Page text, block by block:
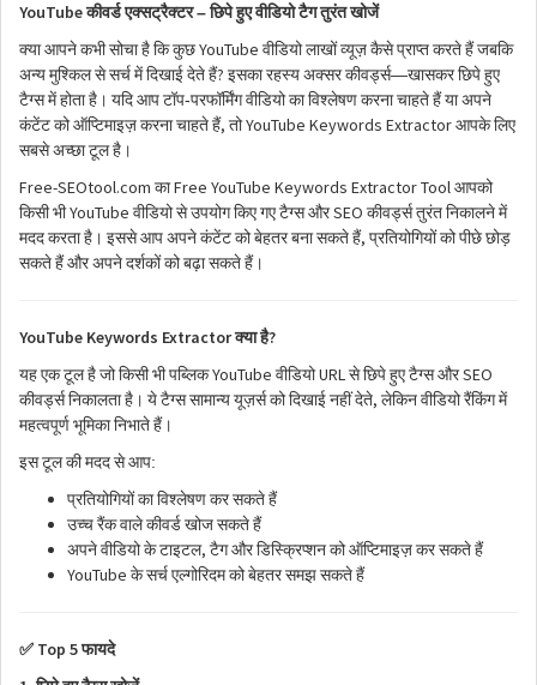
YouTubeकीवर्ड एक्सट्रैक्टर – छिपे हुए वीडियो टैग तुरंत खोजें
क्या आपने कभी सोचा है कि कुछ YouTube वीडियो लाखों व्यूज़ कैसे प्राप्त करते हैं जबकि
अन्य मुश्किल से सर्च में दिखाई देते हैं? इसका रहस्य अक्सर कीवर्ड्स—खासकर छिपे हुए
टैग्स में होता है। यदि आप टॉप-परफॉर्मिंग वीडियो का विश्लेषण करना चाहते हैं या अपने
कंटेंट को ऑप्टिमाइज़ करना चाहते हैं, तोYouTube Keywords Extractor आपके लिए
सबसे अच्छा टूल है।
Free-SEOtool.com काFree YouTube Keywords Extractor Tool आपको
किसी भीYouTube वीडियो से उपयोग किए गए टैग्स औरSEO कीवर्ड्स तुरंत निकालने में
मदद करता है। इससे आप अपने कंटेंट को बेहतर बना सकते हैं, प्रतियोगियों को पीछे छोड़
सकते हैं और अपने दर्शकों को बढ़ा सकते हैं।
YouTube Keywords Extractorक्या है?
यह एक टूल है जो किसी भी पब्लिकYouTube वीडियोURL से छिपे हुए टैग्स औरSEO
कीवर्ड्स निकालता है। ये टैग्स सामान्य यूज़र्स को दिखाई नहीं देते, लेकिन वीडियो रैंकिंग में
महत्वपूर्ण भूमिका निभाते हैं।
इस टूल की मदद से आप:
प्रतियोगियों का विश्लेषण कर सकते हैं
उच्च रैंक वाले कीवर्ड खोज सकते हैं
अपने वीडियो के टाइटल, टैग और डिस्क्रिप्शन को ऑप्टिमाइज़ कर सकते हैं
YouTube के सर्च एल्गोरिदम को बेहतर समझ सकते हैं
✅ Top 5फायदे